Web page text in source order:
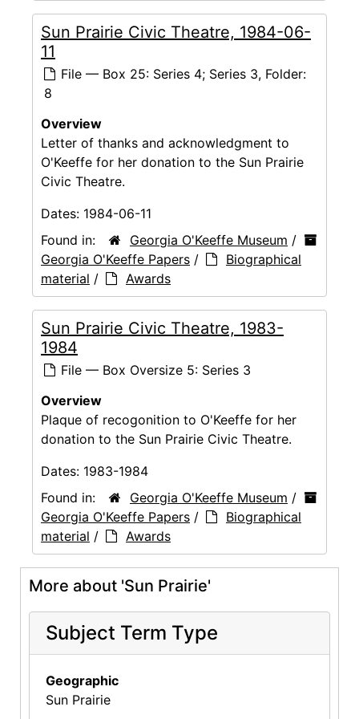
Sun Prairie Civic Theatre, 1984-06-
11
File — Box 25: Series 4; Series 3, Folder:
8
Overview
Letter of thanks and acknowledgment to
O'Keeffe for her donation to the Sun Prairie
Civic Theatre.
Dates: 1984-06-11
Found in:
Georgia O'Keeffe Museum /
Georgia O'Keeffe Papers /
Biographical
material / Awards
Sun Prairie Civic Theatre, 1983-
1984
File — Box Oversize 5: Series 3
Overview
Plaque of recogonition to O'Keeffe for her
donation to the Sun Prairie Civic Theatre.
Dates: 1983-1984
Found in:
Georgia O'Keeffe Museum /
Georgia O'Keeffe Papers /
Biographical
material / Awards
More about 'Sun Prairie'
Subject Term Type
Geographic
Sun Prairie